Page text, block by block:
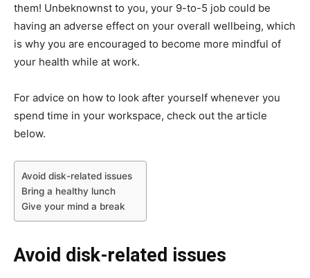
them! Unbeknownst to you, your 9-to-5 job could be
having an adverse effect on your overall wellbeing, which
is why you are encouraged to become more mindful of
your health while at work.
For advice on how to look after yourself whenever you
spend time in your workspace, check out the article
below.
Avoid disk-related issues
Bring a healthy lunch
Give your mind a break
Avoid disk-related issues